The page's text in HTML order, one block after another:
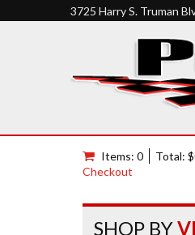
3725 Harry S. Truman
Items: 0
Total:
Checkout
SHOP BY